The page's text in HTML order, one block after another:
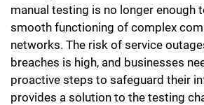
manual testing is no longer enough
smooth functioning of complex
networks. The risk of service
breaches is high, and businesses
proactive steps to safeguard their
provides a solution to the testing